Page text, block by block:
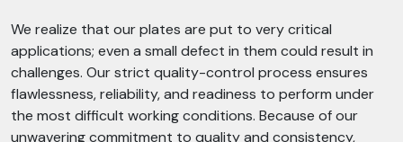
We realize that our plates are put to very critical
applications; even a small defect in them could result in
challenges. Our strict quality-control process ensures
flawlessness, reliability, and readiness to perform under
the most difficult working conditions. Because of our
unwavering commitment to quality and consistency,